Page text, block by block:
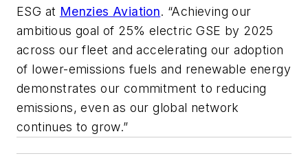
ESG at Menzies Aviation. “Achieving our
ambitious goal of 25% electric GSE by 2025
across our fleet and accelerating our adoption
of lower-emissions fuels and renewable energy
demonstrates our commitment to reducing
emissions, even as our global network
continues to grow.”